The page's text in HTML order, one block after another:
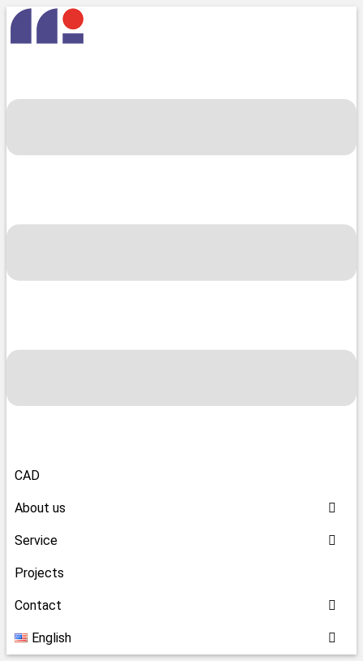
Skip
CAD
About us
Service
Projects
Contact
English